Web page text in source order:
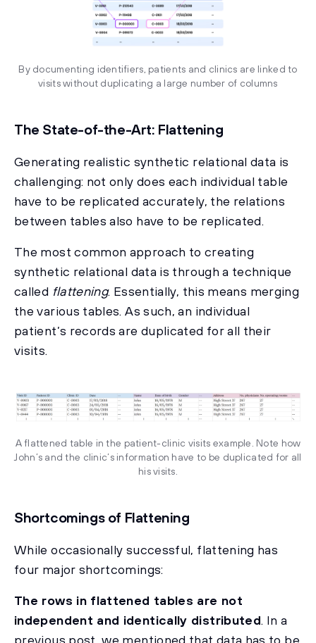
By documenting identifiers, patients and clinics are linked to
visits without duplicating a large number of columns
The State-of-the-Art: Flattening
Generating realistic synthetic relational data is
challenging: not only does each individual table
have to be replicated accurately, the relations
between tables also have to be replicated.
The most common approach to creating
synthetic relational data is through a technique
called flattening. Essentially, this means merging
the various tables. As such, an individual
patient’s records are duplicated for all their
visits.
A flattened table in the patient-clinic visits example. Note how
John’s and the clinic’s information have to be duplicated for all
his visits.
Shortcomings of Flattening
While occasionally successful, flattening has
four major shortcomings:
The rows in flattened tables are not
independent and identically distributed. In a
previous post, we mentioned that data has to be